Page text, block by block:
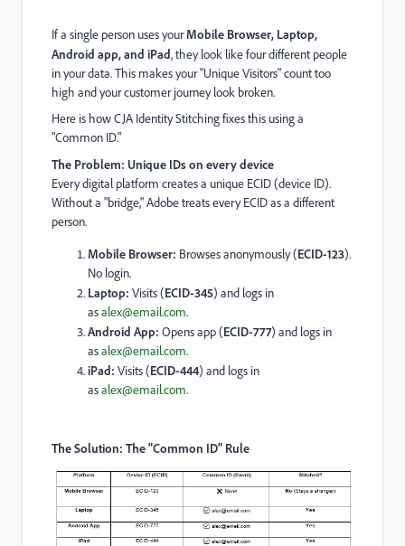
If a single person uses yourMobile Browser, Laptop,
Android app, and iPad, they look like four different people
in your data. This makes your "Unique Visitors" count too
high and your customer journey look broken.
Here is how CJA Identity Stitching fixes this using a
"Common ID."
The Problem: Unique IDs on every device
Every digital platform creates a unique ECID (device ID).
Without a "bridge," Adobe treats every ECID as a different
person.
Mobile Browser: Browses anonymously (ECID-123).
No login.
Laptop: Visits (ECID-345) and logs in
asalex@email.com.
Android App: Opens app (ECID-777) and logs in
asalex@email.com.
iPad: Visits (ECID-444) and logs in
asalex@email.com.
The Solution: The "Common ID" Rule